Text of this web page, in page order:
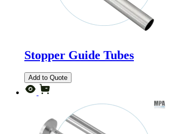
Stopper Guide Tubes
Add to Quote